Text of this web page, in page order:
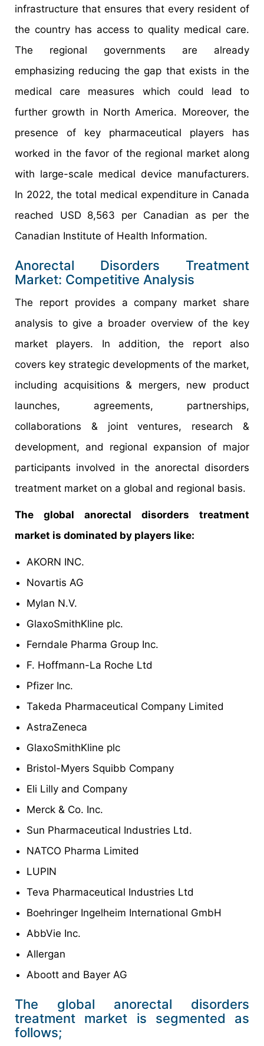
infrastructure that ensures that every resident of
the country has access to quality medical care.
The regional governments are already
emphasizing reducing the gap that exists in the
medical care measures which could lead to
further growth in North America. Moreover, the
presence of key pharmaceutical players has
worked in the favor of the regional market along
with large-scale medical device manufacturers.
In 2022, the total medical expenditure in Canada
reached USD 8,563 per Canadian as per the
Canadian Institute of Health Information.
Anorectal Disorders Treatment
Market: Competitive Analysis
The report provides a company market share
analysis to give a broader overview of the key
market players. In addition, the report also
covers key strategic developments of the market,
including acquisitions & mergers, new product
launches, agreements, partnerships,
collaborations & joint ventures, research &
development, and regional expansion of major
participants involved in the anorectal disorders
treatment market on a global and regional basis.
The global anorectal disorders treatment
market is dominated by players like:
AKORN INC.
Novartis AG
Mylan N.V.
GlaxoSmithKline plc.
Ferndale Pharma Group Inc.
F. Hoffmann-La Roche Ltd
Pfizer Inc.
Takeda Pharmaceutical Company Limited
AstraZeneca
GlaxoSmithKline plc
Bristol-Myers Squibb Company
Eli Lilly and Company
Merck & Co. Inc.
Sun Pharmaceutical Industries Ltd.
NATCO Pharma Limited
LUPIN
Teva Pharmaceutical Industries Ltd
Boehringer Ingelheim International GmbH
AbbVie Inc.
Allergan
Aboott and Bayer AG
The global anorectal disorders
treatment market is segmented as
follows;